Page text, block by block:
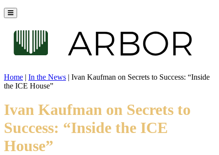
Home | In the News | Ivan Kaufman on Secrets to Success: “Inside
the ICE House”
Ivan Kaufman on Secrets to
Success: “Inside the ICE
House”